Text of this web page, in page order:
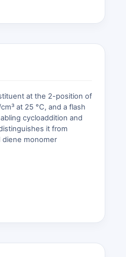
at the 2-position of
at 25 °C, and a flash
cycloaddition and
it from
monomer